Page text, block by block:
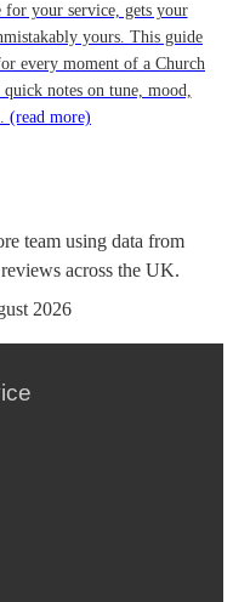
for your service, gets your
yours. This guide
every moment of a Church
notes on tune, mood,
(read more)
team using data from
across the UK.
2026